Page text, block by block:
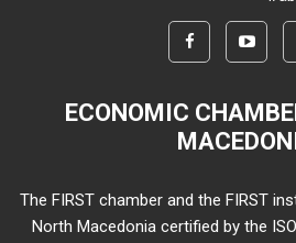
ECONOMIC
The FIRST chamber and the FIRST
North Macedonia certified by the